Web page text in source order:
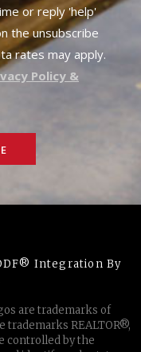
or reply 'help'
the unsubscribe
rates may apply.
Policy &
Integration By
are trademarks of
trademarks REALTOR®,
controlled by the